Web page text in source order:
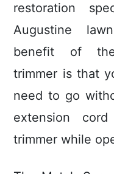
restoration
Augustine
benefit of the
trimmer is that
need to go
extension
trimmer while